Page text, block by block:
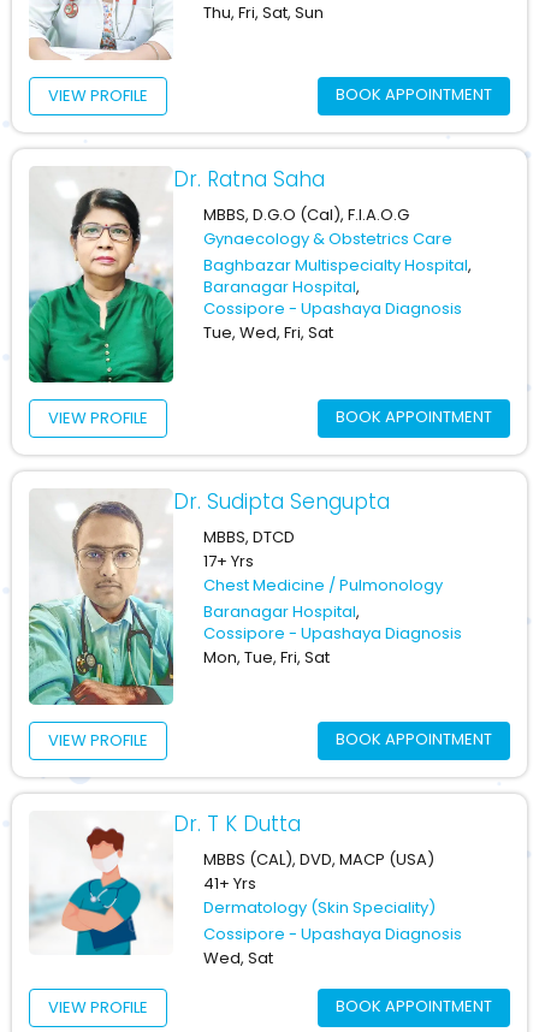
Thu, Fri, Sat, Sun
VIEW PROFILE BOOK APPOINTMENT
Dr. Ratna Saha
MBBS, D.G.O (Cal), F.I.A.O.G
Gynaecology & Obstetrics Care
Baghbazar Multispecialty Hospital,
Baranagar Hospital,
Cossipore - Upashaya Diagnosis
Tue, Wed, Fri, Sat
VIEW PROFILE BOOK APPOINTMENT
Dr. Sudipta Sengupta
MBBS, DTCD
17+ Yrs
Chest Medicine / Pulmonology
Baranagar Hospital,
Cossipore - Upashaya Diagnosis
Mon, Tue, Fri, Sat
VIEW PROFILE BOOK APPOINTMENT
Dr. T K Dutta
MBBS (CAL), DVD, MACP (USA)
41+ Yrs
Dermatology (Skin Speciality)
Cossipore - Upashaya Diagnosis
Wed, Sat
VIEW PROFILE BOOK APPOINTMENT